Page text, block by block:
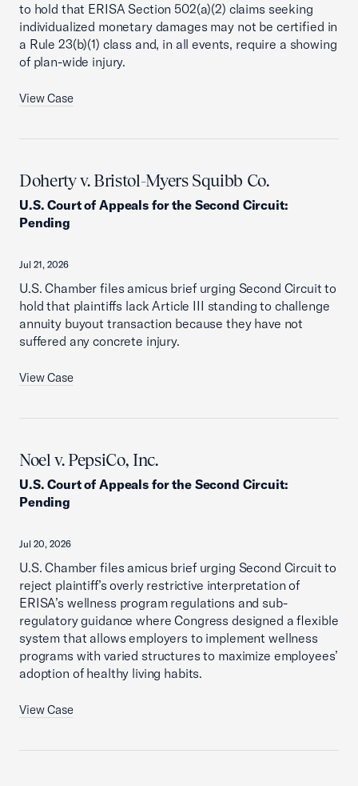
to hold that ERISA Section 502(a)(2) claims seeking
individualized monetary damages may not be certified in
a Rule 23(b)(1) class and, in all events, require a showing
of plan-wide injury.
View Case
Doherty v. Bristol-Myers Squibb Co.
U.S. Court of Appeals for the Second Circuit:
Pending
Jul 21, 2026
U.S. Chamber files amicus brief urging Second Circuit to
hold that plaintiffs lack Article III standing to challenge
annuity buyout transaction because they have not
suffered any concrete injury.
View Case
Noel v. PepsiCo, Inc.
U.S. Court of Appeals for the Second Circuit:
Pending
Jul 20, 2026
U.S. Chamber files amicus brief urging Second Circuit to
reject plaintiff’s overly restrictive interpretation of
ERISA’s wellness program regulations and sub-
regulatory guidance where Congress designed a flexible
system that allows employers to implement wellness
programs with varied structures to maximize employees’
adoption of healthy living habits.
View Case